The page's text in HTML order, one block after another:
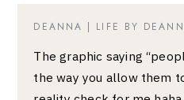
DEANNA | LIFE BY
The graphic saying
the way you allow them